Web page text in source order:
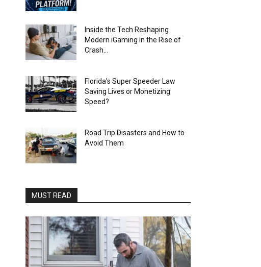
Inside the Tech Reshaping
Modern iGaming in the Rise of
Crash...
Florida’s Super Speeder Law
Saving Lives or Monetizing
Speed?
Road Trip Disasters and How to
Avoid Them
MUST READ